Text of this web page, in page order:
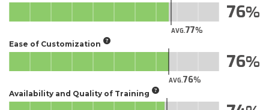
AVG.77
76
Ease of Customization
AVG.76
76
Availability and Quality of Training